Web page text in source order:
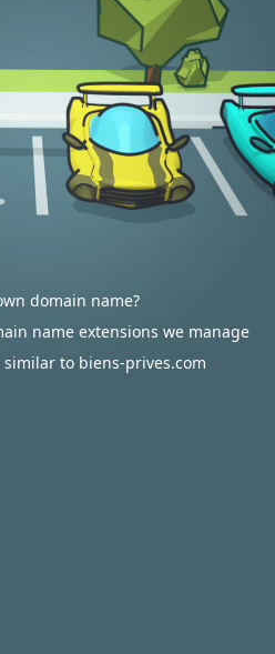
domain name?
name extensions we manage
to biens-prives.com